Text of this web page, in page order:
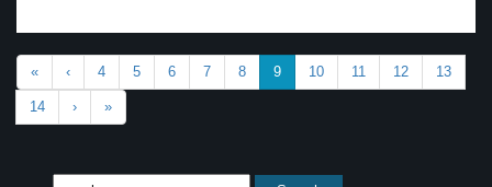
« ‹ 4 5 6 7 8 9 10 11 12 13
14 › »